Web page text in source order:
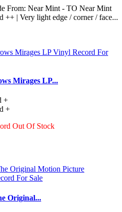
From: Near Mint - TO Near Mint
++ | Very light edge / corner / face...
Mirages LP...
+
+
Out Of Stock
Original...